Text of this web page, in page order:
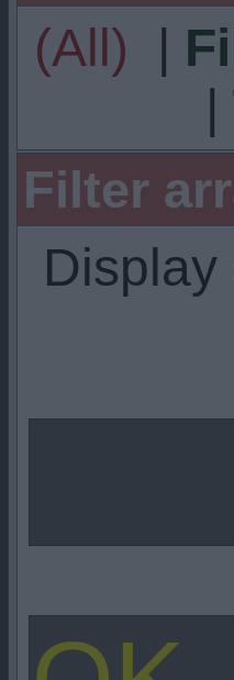
(All) |
|
Filter